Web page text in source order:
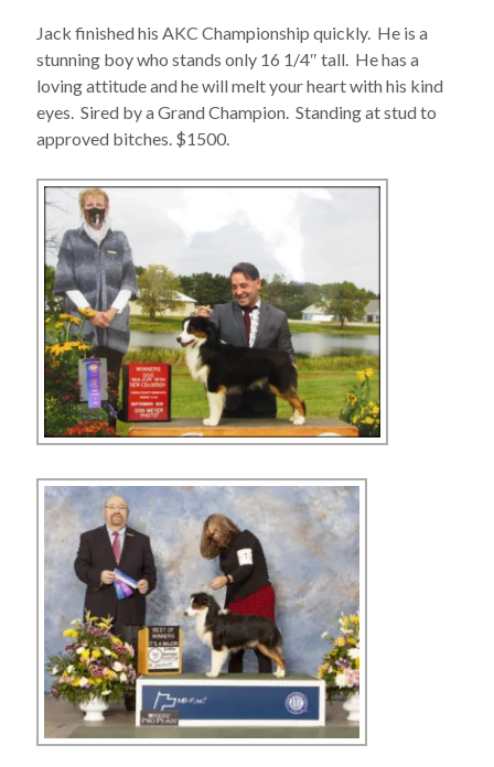
Jack finished his AKC Championship quickly. He is a
stunning boy who stands only 16 1/4″ tall. He has a
loving attitude and he will melt your heart with his kind
eyes. Sired by a Grand Champion. Standing at stud to
approved bitches. $1500.